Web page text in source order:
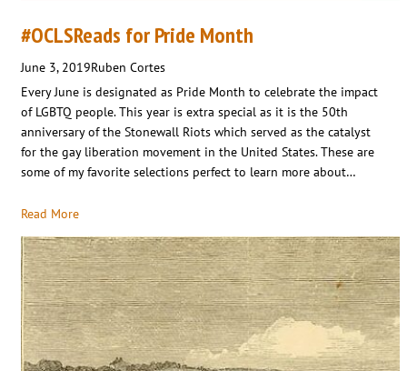
#OCLSReads for Pride Month
June 3, 2019Ruben Cortes
Every June is designated as Pride Month to celebrate the impact
of LGBTQ people. This year is extra special as it is the 50th
anniversary of the Stonewall Riots which served as the catalyst
for the gay liberation movement in the United States. These are
some of my favorite selections perfect to learn more about…
Read More